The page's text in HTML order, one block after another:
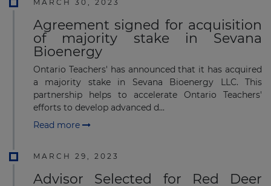
MARCH 30, 2023
Agreement signed for acquisition
of majority stake in Sevana
Bioenergy
Ontario Teachers' has announced that it has acquired
a majority stake in Sevana Bioenergy LLC. This
partnership helps to accelerate Ontario Teachers'
efforts to develop advanced d...
Read more
MARCH 29, 2023
Advisor Selected for Red Deer